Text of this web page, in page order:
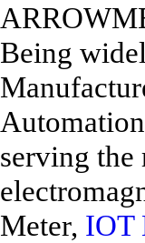
Being
serving the
Meter, IOT